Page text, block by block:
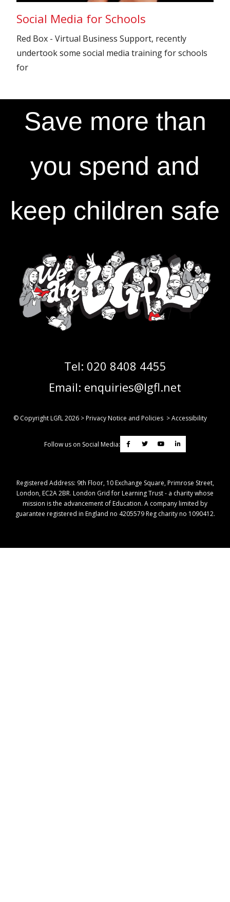
Social Media for Schools
Red Box - Virtual Business Support, recently
undertook some social media training for schools
for
Save more than
you spend and
keep children safe
Tel: 020 8408 4455
Email: enquiries@lgfl.net
© Copyright LGfL2026 >Privacy Notice and Policies >Accessibility
Follow us on Social Media:
Registered Address: ​9th Floor, 10 Exchange Square, Primrose Street,
London, EC2A 2BR. London Grid for Learning Trust - a charity whose
mission is the advancement of Education. A company limited by
guarantee registered in England no 4205579 Reg charity no 1090412.